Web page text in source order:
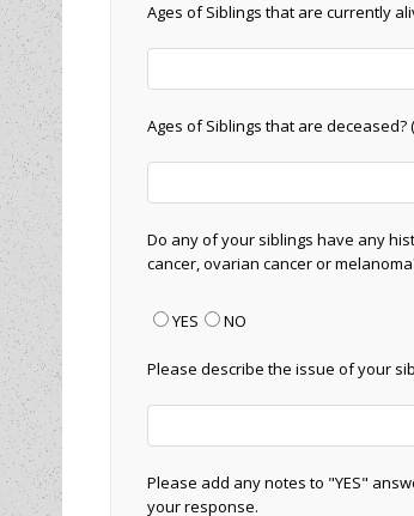
Ages of Siblings that are currently
Ages of Siblings that are deceased?
Do any of your siblings have any
cancer, ovarian cancer or
YES NO
Please describe the issue of your
Please add any notes to "YES"
your response.